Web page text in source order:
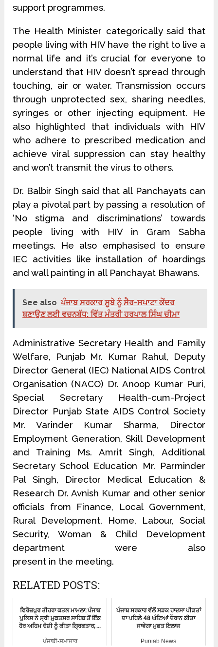
support programmes.
The Health Minister categorically said that
people living with HIV have the right to live a
normal life and it’s crucial for everyone to
understand that HIV doesn’t spread through
touching, air or water. Transmission occurs
through unprotected sex, sharing needles,
syringes or other injecting equipment. He
also highlighted that individuals with HIV
who adhere to prescribed medication and
achieve viral suppression can stay healthy
and won’t transmit the virus to others.
Dr. Balbir Singh said that all Panchayats can
play a pivotal part by passing a resolution of
‘No stigma and discriminations’ towards
people living with HIV in Gram Sabha
meetings. He also emphasised to ensure
IEC activities like installation of hoardings
and wall painting in all Panchayat Bhawans.
See also ਪੰਜਾਬ ਸਰਕਾਰ ਸੂਬੇ ਨੂੰ ਸੈਰ-ਸਪਾਟਾ ਕੇਂਦਰ
ਬਣਾਉਣ ਲਈ ਵਚਨਬੱਧ: ਵਿੱਤ ਮੰਤਰੀ ਹਰਪਾਲ ਸਿੰਘ ਚੀਮਾ
Administrative Secretary Health and Family
Welfare, Punjab Mr. Kumar Rahul, Deputy
Director General (IEC) National AIDS Control
Organisation (NACO) Dr. Anoop Kumar Puri,
Special Secretary Health-cum-Project
Director Punjab State AIDS Control Society
Mr. Varinder Kumar Sharma, Director
Employment Generation, Skill Development
and Training Ms. Amrit Singh, Additional
Secretary School Education Mr. Parminder
Pal Singh, Director Medical Education &
Research Dr. Avnish Kumar and other senior
officials from Finance, Local Government,
Rural Development, Home, Labour, Social
Security, Woman & Child Development
department were also
present in the meeting.
RELATED POSTS:
ਫਿਰੋਜ਼ਪੁਰ ਤੀਹਰਾ ਕਤਲ ਮਾਮਲਾ: ਪੰਜਾਬ
ਪੁਲਿਸ ਨੇ ਸ੍ਰੀ ਮੁਕਤਸਰ ਸਾਹਿਬ ਤੋਂ ਇੱਕ
ਹੋਰ ਅਹਿਮ ਦੋਸ਼ੀ ਨੂੰ ਕੀਤਾ ਗ੍ਰਿਫਤਾਰ; ...
ਪੰਜਾਬੀ-ਸਮਾਚਾਰ
ਪੰਜਾਬ ਸਰਕਾਰ ਵੱਲੋਂ ਸੜਕ ਹਾਦਸਾ ਪੀੜਤਾਂ
ਦਾ ਪਹਿਲੇ 48 ਘੰਟਿਆਂ ਦੌਰਾਨ ਕੀਤਾ
ਜਾਵੇਗਾ ਮੁਫ਼ਤ ਇਲਾਜ
Punjab News